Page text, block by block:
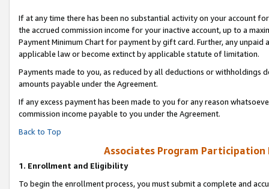
If at any time there has been no substantial activity on your account
the accrued commission income for your inactive account, up to a
Payment Minimum Chart for payment by gift card. Further, any
applicable law or become extinct by applicable statute of limitation.
Payments made to you, as reduced by all deductions or
amounts payable under the Agreement.
If any excess payment has been made to you for any reason
commission income payable to you under the Agreement.
Back to Top
Associates Program Participation
1. Enrollment and Eligibility
To begin the enrollment process, you must submit a complete and